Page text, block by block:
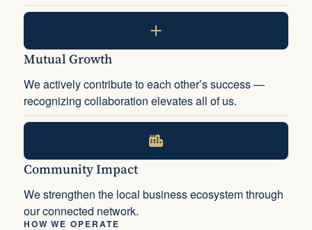
Mutual Growth
We actively contribute to each other’s success —
recognizing collaboration elevates all of us.
Community Impact
We strengthen the local business ecosystem through
our connected network.
HOW WE OPERATE